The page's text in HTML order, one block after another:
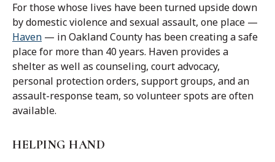
For those whose lives have been turned upside down
by domestic violence and sexual assault, one place —
Haven — in Oakland County has been creating a safe
place for more than 40 years. Haven provides a
shelter as well as counseling, court advocacy,
personal protection orders, support groups, and an
assault-response team, so volunteer spots are often
available.
HELPING HAND